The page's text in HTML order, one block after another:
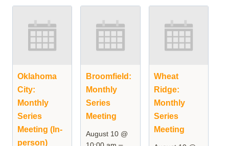
Oklahoma
City:
Monthly
Series
Meeting (In-
person)
Broomfield:
Monthly
Series
Meeting
August 10 @
Wheat
Ridge:
Monthly
Series
Meeting